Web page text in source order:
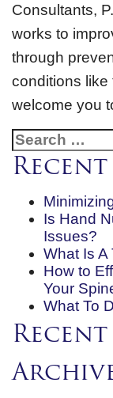
Consultants,
works to
through
conditions like
welcome you
Search
for:
Recent
Is Hand
Issues?
What Is A
How to
Your
What To
Recent